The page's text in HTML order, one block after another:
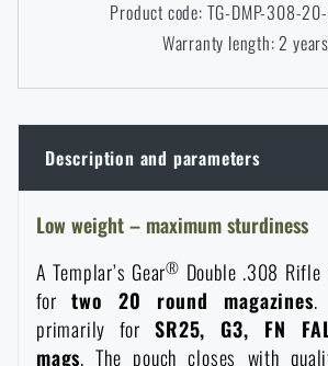
Women's clothing
Children's clothing
Clothing Care and Maintenance
Patches & Insignia
Vests
Electronics and accessories for
Watches
Cases
Paracords
Wallets
Battering rams, crowbars
Gear for dogs
Sale
Speed loaders
Brands A-Z
Product code: TG-DMP-308-
Warranty length: 2 years
Description and parameters
Low weight – maximum sturdiness
A Templar’s Gear® Double .308 Rifle
fortwo 20 round magazines.
primarily forSR25, G3, FN
mags. The pouch closes with